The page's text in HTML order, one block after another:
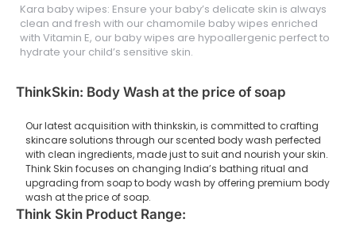
Kara baby wipes: Ensure your baby’s delicate skin is always
clean and fresh with our chamomile baby wipes enriched
with Vitamin E, our baby wipes are hypoallergenic perfect to
hydrate your child’s sensitive skin.
ThinkSkin: Body Wash at the price of soap
Our latest acquisition with thinkskin, is committed to crafting
skincare solutions through our scented body wash perfected
with clean ingredients, made just to suit and nourish your skin.
Think Skin focuses on changing India’s bathing ritual and
upgrading from soap to body wash by offering premium body
wash at the price of soap.
Think Skin Product Range: